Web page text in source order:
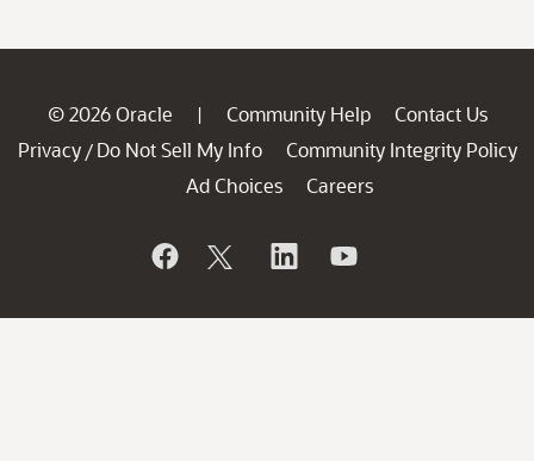
© 2026 Oracle | Community Help
Contact Us
Privacy / Do Not Sell My Info
Community Integrity Policy
Ad Choices
Careers